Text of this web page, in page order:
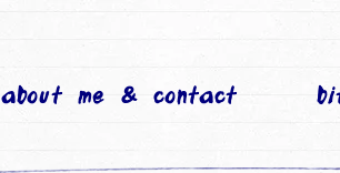
about me & contact